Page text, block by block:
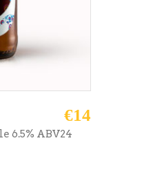
€14
6.5% ABV24